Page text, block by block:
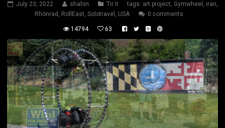
July 23, 2022 shahin Tir II tags: art project, Gymwheel , iran,
Rhönrad , RollEast, Solotravel , USA 0 comments
14794 63